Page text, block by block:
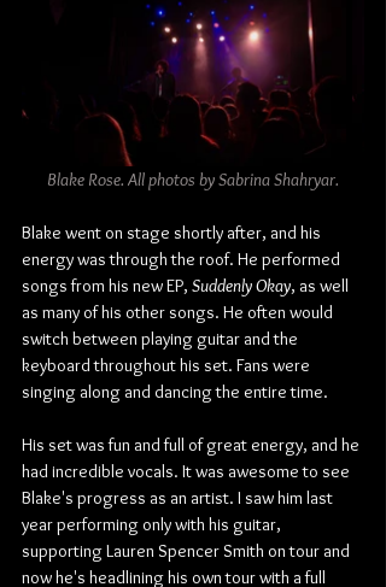
Blake Rose. All photos by Sabrina Shahryar.
Blake went on stage shortly after, and his
energy was through the roof. He performed
songs from his new EP, Suddenly Okay, as well
as many of his other songs. He often would
switch between playing guitar and the
keyboard throughout his set. Fans were
singing along and dancing the entire time.
His set was fun and full of great energy, and he
had incredible vocals. It was awesome to see
Blake's progress as an artist. I saw him last
year performing only with his guitar,
supporting Lauren Spencer Smith on tour and
now he's headlining his own tour with a full